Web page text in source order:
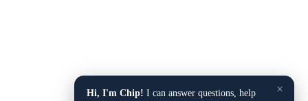
×
Hi, I'm Chip! I can answer questions, help